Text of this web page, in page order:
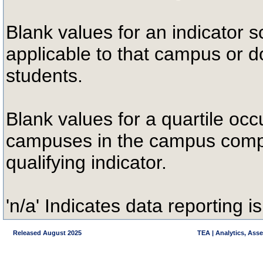
Blank values for an indicator
applicable to that campus or
students.
Blank values for a quartile
campuses in the campus
qualifying indicator.
'n/a' Indicates data reporting
Released August 2025 TEA | Analytics,